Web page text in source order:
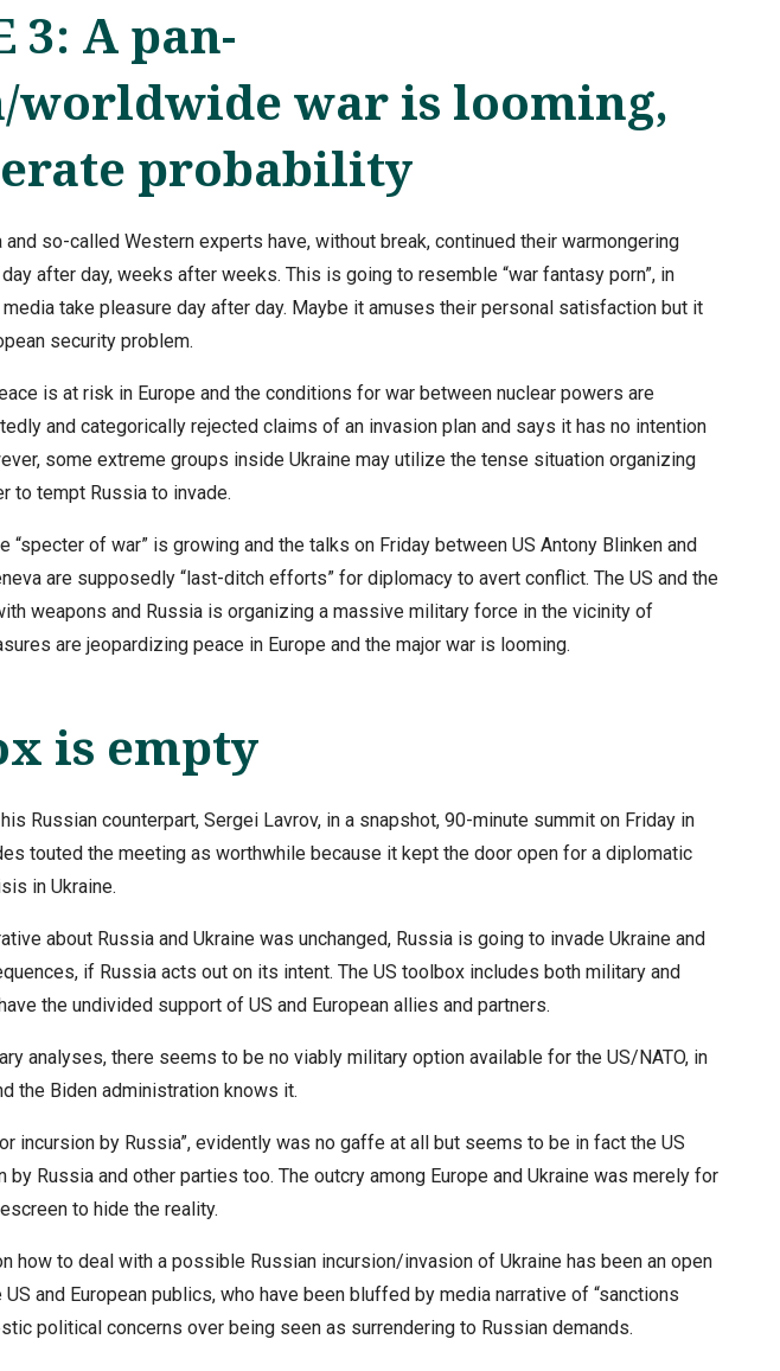
3: A pan-
worldwide war is looming,
probability
so-called Western experts have, without break, continued their warmongering
day after day, weeks after weeks. This is going to resemble “war fantasy porn”, in
take pleasure day after day. Maybe it amuses their personal satisfaction but it
security problem.
is at risk in Europe and the conditions for war between nuclear powers are
and categorically rejected claims of an invasion plan and says it has no intention
some extreme groups inside Ukraine may utilize the tense situation organizing
to tempt Russia to invade.
“specter of war” is growing and the talks on Friday between US Antony Blinken and
are supposedly “last-ditch efforts” for diplomacy to avert conflict. The US and the
weapons and Russia is organizing a massive military force in the vicinity of
are jeopardizing peace in Europe and the major war is looming.
is empty
Russian counterpart, Sergei Lavrov, in a snapshot, 90-minute summit on Friday in
touted the meeting as worthwhile because it kept the door open for a diplomatic
in Ukraine.
about Russia and Ukraine was unchanged, Russia is going to invade Ukraine and
if Russia acts out on its intent. The US toolbox includes both military and
the undivided support of US and European allies and partners.
analyses, there seems to be no viably military option available for the US/NATO, in
the Biden administration knows it.
incursion by Russia”, evidently was no gaffe at all but seems to be in fact the US
Russia and other parties too. The outcry among Europe and Ukraine was merely for
to hide the reality.
how to deal with a possible Russian incursion/invasion of Ukraine has been an open
and European publics, who have been bluffed by media narrative of “sanctions
political concerns over being seen as surrendering to Russian demands.